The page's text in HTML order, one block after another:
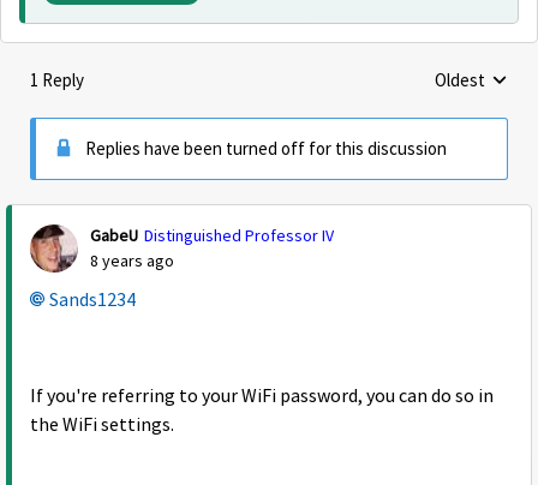
1 Reply Replies
Oldest
Replies have been turned off for this discussion
GabeU Distinguished Professor IV
8 years ago
Sands1234
If you're referring to your WiFi password, you can do so in
the WiFi settings.